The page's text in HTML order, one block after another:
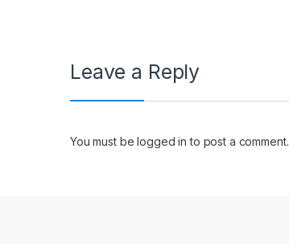
Leave a Reply
You must belogged in to post a comment.